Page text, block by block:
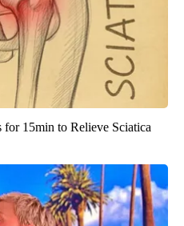
for 15min to Relieve Sciatica